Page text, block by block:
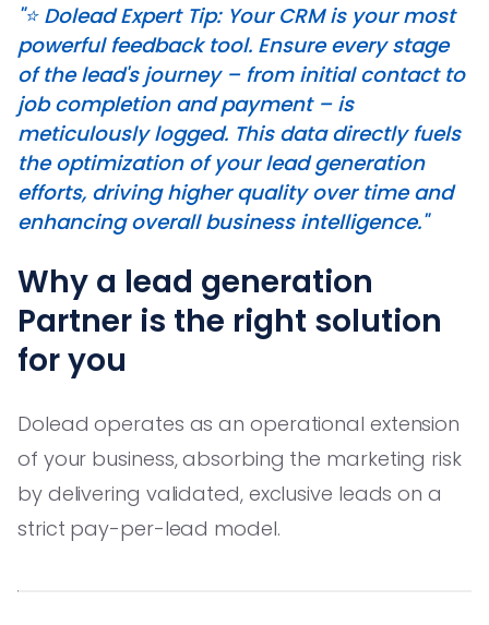
"⭐️ Dolead Expert Tip: Your CRM is your most
powerful feedback tool. Ensure every stage
of the lead's journey – from initial contact to
job completion and payment – is
meticulously logged. This data directly fuels
the optimization of your lead generation
efforts, driving higher quality over time and
enhancing overall business intelligence."
Why a lead generation
Partner is the right solution
for you
Dolead operates as an operational extension
of your business, absorbing the marketing risk
by delivering validated, exclusive leads on a
strict pay-per-lead model.